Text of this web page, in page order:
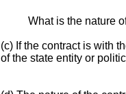
What is the nature
(c) If the contract is with
of the state entity or